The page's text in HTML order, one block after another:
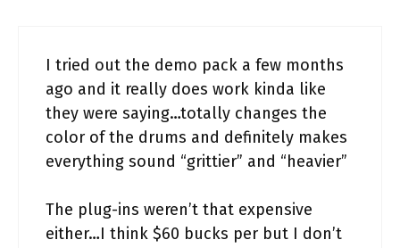
I tried out the demo pack a few months
ago and it really does work kinda like
they were saying…totally changes the
color of the drums and definitely makes
everything sound “grittier” and “heavier”
The plug-ins weren’t that expensive
either…I think $60 bucks per but I don’t